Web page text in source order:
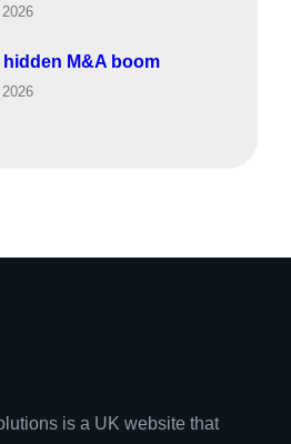
hidden M&A boom
is a UK website that